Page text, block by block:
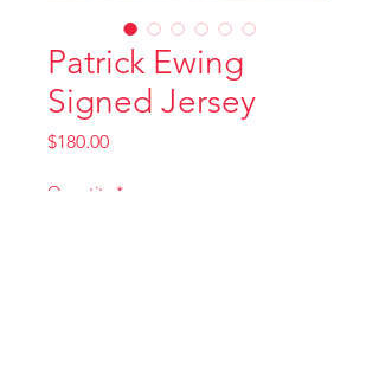
Patrick Ewing
Signed Jersey
$180.00Price
Quantity *